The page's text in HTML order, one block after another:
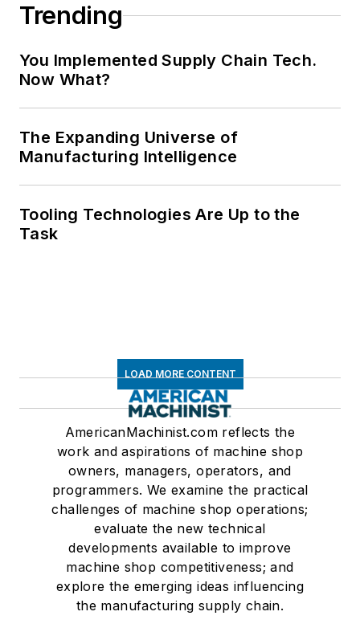
Trending
You Implemented Supply Chain Tech.
Now What?
The Expanding Universe of
Manufacturing Intelligence
Tooling Technologies Are Up to the
Task
LOAD MORE CONTENT
AmericanMachinist.com reflects the
work and aspirations of machine shop
owners, managers, operators, and
programmers. We examine the practical
challenges of machine shop operations;
evaluate the new technical
developments available to improve
machine shop competitiveness; and
explore the emerging ideas influencing
the manufacturing supply chain.